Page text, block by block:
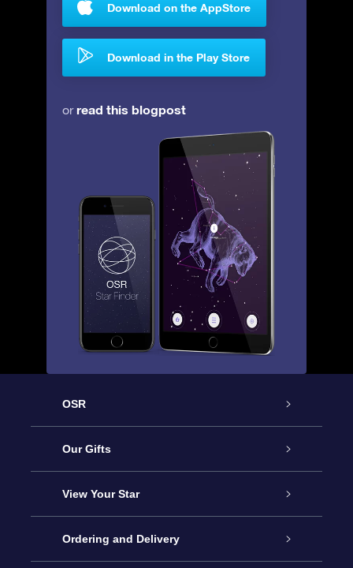
Download on the AppStore
Download in the Play Store
orread this blogpost
OSR
Service
About OSR
Contact us
Our Gifts
Online Star Gift
OSR Gift Pack
View Your Star
Star Register
Ordering and Delivery